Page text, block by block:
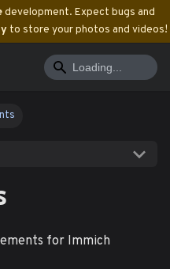
development. Expect bugs and
to store your photos and videos!
for Immich